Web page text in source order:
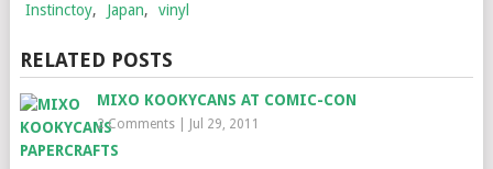
Instinctoy, Japan, vinyl
RELATED POSTS
MIXO KOOKYCANS AT COMIC-CON
2 Comments| Jul 29, 2011